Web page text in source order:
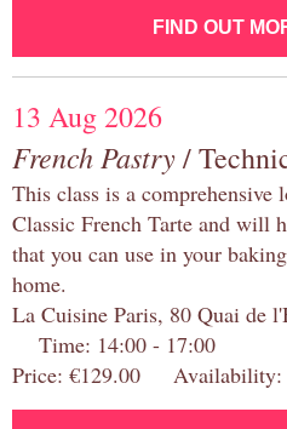
FIND OUT
13 Aug 2026
French Pastry/
This class is a comprehensive
Classic French Tarte and will
that you can use in your
home.
La Cuisine Paris, 80 Quai de
Time: 14:00 - 17:00
Price: €129.00 Availability: